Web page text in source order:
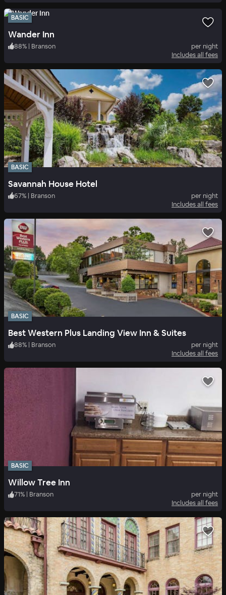
BASIC
Wander Inn
88% | Branson
per night
Includes all fees
BASIC
Savannah House Hotel
67% | Branson
per night
Includes all fees
BASIC
Best Western Plus Landing View Inn & Suites
88% Branson
per night
Includes all fees
BASIC
Willow Tree Inn
71% | Branson
per night
Includes all fees